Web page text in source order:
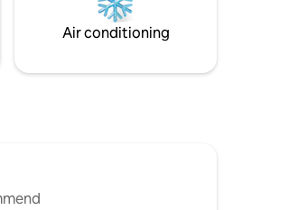
of the city can be reached on
Air conditioning